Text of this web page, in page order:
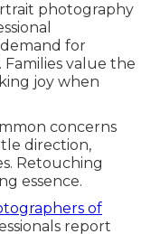
photography
for
value the
joy when
concerns
direction,
Retouching
essence.
of
report